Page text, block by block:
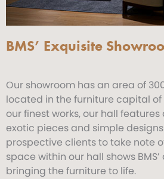
BMS’ Exquisite
Our showroom has an area of
located in the furniture capital of
our finest works, our hall
exotic pieces and simple
prospective clients to take note
space within our hall shows
bringing the furniture to life.